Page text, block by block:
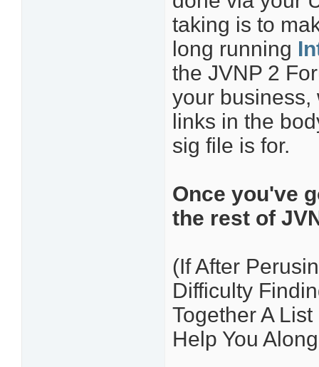
taking is to
long running
the JVNP 2
your business,
links in the
sig file is for.
Once you've
the rest of
(If After
Difficulty
Together A
Help You